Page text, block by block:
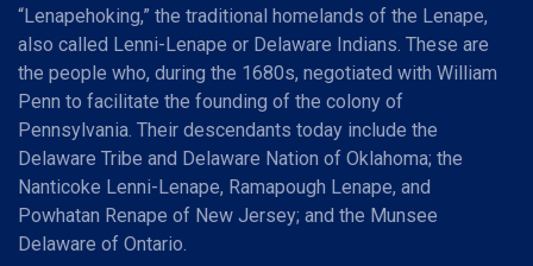
“Lenapehoking,” the traditional homelands of the Lenape,
also called Lenni-Lenape or Delaware Indians. These are
the people who, during the 1680s, negotiated with William
Penn to facilitate the founding of the colony of
Pennsylvania. Their descendants today include the
Delaware Tribe and Delaware Nation of Oklahoma; the
Nanticoke Lenni-Lenape, Ramapough Lenape, and
Powhatan Renape of New Jersey; and the Munsee
Delaware of Ontario.